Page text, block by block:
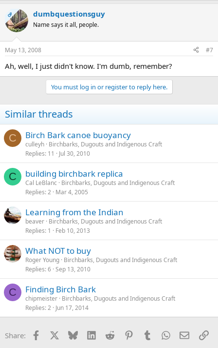
OP dumbquestionsguy
Name says it all, people.
May 13, 2008 #7
Ah, well, I just didn't know. I'm dumb, remember?
You must log in or register to reply here.
Similar threads
C Birch Bark canoe buoyancy
culleyh Birchbarks, Dugouts and Indigenous Craft
Replies 11 Jul 30, 2010
C building birchbark replica
Cal LeBlanc
Birchbarks, Dugouts and Indigenous Craft
Replies 2 Mar 4, 2005
Learning from the Indian
beaver Birchbarks, Dugouts and Indigenous Craft
Replies 1 Feb 10, 2013
What NOT to buy
Roger Young Birchbarks, Dugouts and Indigenous Craft
Replies 6 Sep 13, 2010
C Finding Birch Bark
chipmeister Birchbarks, Dugouts and Indigenous Craft
Replies 2 Jun 17, 2014
Share: Facebook Bluesky LinkedInReddit PinterestTumblrWhatsApp
Email